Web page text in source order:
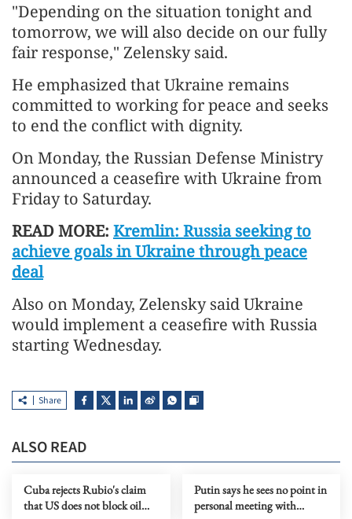
"Depending on the situation tonight and
tomorrow, we will also decide on our fully
fair response," Zelensky said.
He emphasized that Ukraine remains
committed to working for peace and seeks
to end the conflict with dignity.
On Monday, the Russian Defense Ministry
announced a ceasefire with Ukraine from
Friday to Saturday.
READ MORE: Kremlin: Russia seeking to
achieve goals in Ukraine through peace
deal
Also on Monday, Zelensky said Ukraine
would implement a ceasefire with Russia
starting Wednesday.
Share
ALSO READ
Cuba rejects Rubio's claim
that US does not block oil
Putin says he sees no point in
personal meeting with